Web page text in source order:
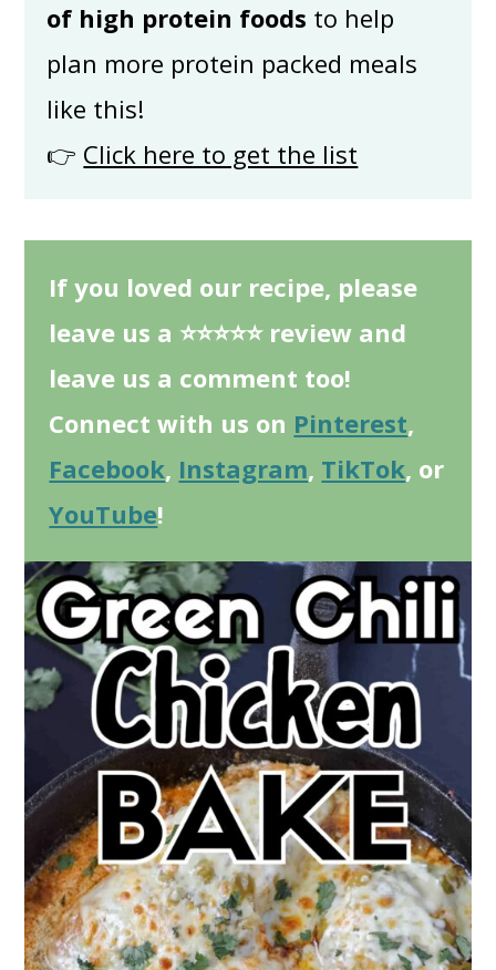
of high protein foods to help
plan more protein packed meals
like this!
👉 Click here to get the list
If you loved our recipe, please
leave us a ⭐⭐⭐⭐⭐ review and
leave us a comment too!
Connect with us on Pinterest,
Facebook, Instagram, TikTok, or
YouTube!